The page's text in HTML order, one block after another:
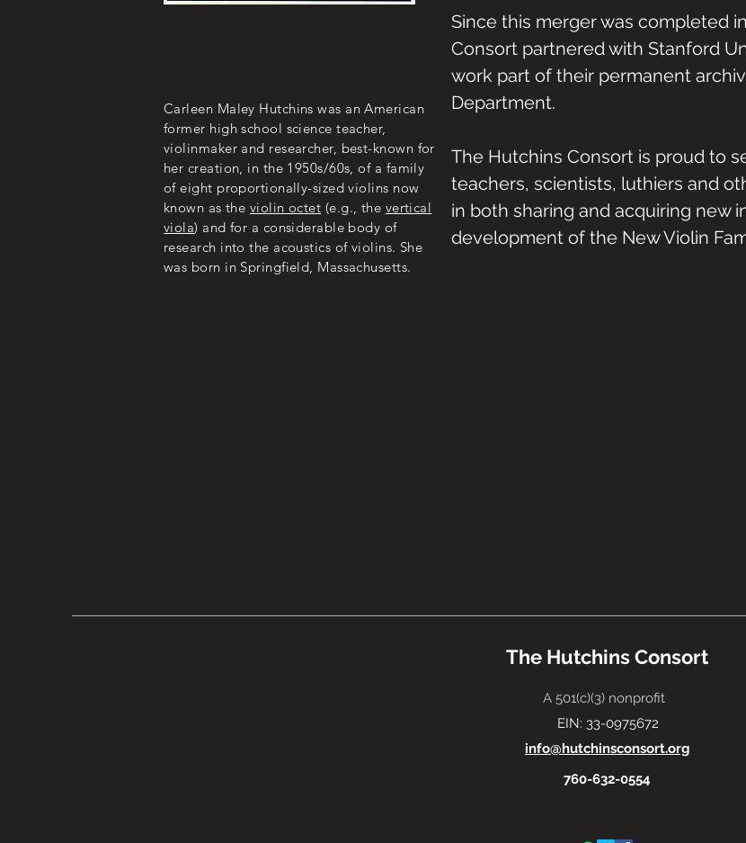
Carleen Maley Hutchins was an American
former high school science teacher,
violinmaker and researcher, best-known for
her creation, in the 1950s/60s, of a family
of eight proportionally-sized violins now
known as the violin octet (e.g., the vertical
viola) and for a considerable body of
research into the acoustics of violins. She
was born in Springfield, Massachusetts.
Since this merger was completed
Consort partnered with Stanford
work part of their permanent
Department.
The Hutchins Consort is proud to
teachers, scientists, luthiers and
in both sharing and acquiring new
development of the New Violin
The Hutchins Consort
A 501(c)(3) nonprofit
EIN: 33-0975672
info@hutchinsconsort.org
760-632-0554